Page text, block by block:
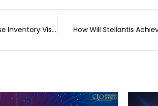
How Does Dexory Improve Warehouse Inventory Visibility? How Will Stellantis